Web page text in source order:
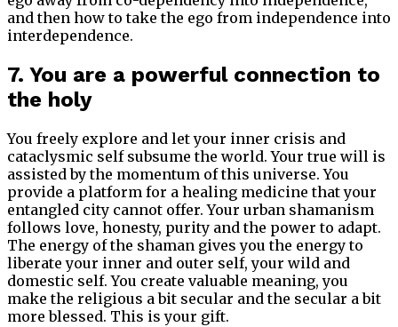
and then how to take the ego from independence into
interdependence.
7. You are a powerful connection to
the holy
You freely explore and let your inner crisis and
cataclysmic self subsume the world. Your true will is
assisted by the momentum of this universe. You
provide a platform for a healing medicine that your
entangled city cannot offer. Your urban shamanism
follows love, honesty, purity and the power to adapt.
The energy of the shaman gives you the energy to
liberate your inner and outer self, your wild and
domestic self. You create valuable meaning, you
make the religious a bit secular and the secular a bit
more blessed. This is your gift.